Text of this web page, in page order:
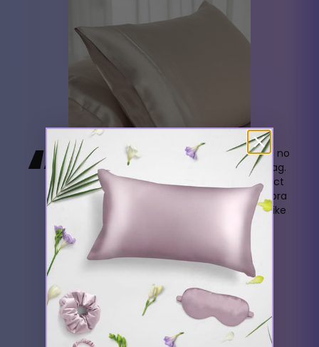
“Once I tried Ahrora Pillow Cases, there was no
going back. They're always in my travel bag.
Initially, I switched to satin cases to protect
my hair and avoid facial creases, but Ahrora
took the experience to another level. It's like
resting your head on a soft, cool cloud.